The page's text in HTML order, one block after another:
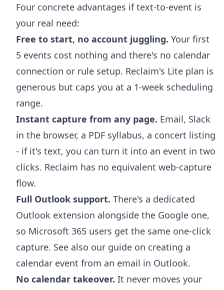
Four concrete advantages if text-to-event is
your real need:
Free to start, no account juggling. Your first
5 events cost nothing and there's no calendar
connection or rule setup. Reclaim's Lite plan is
generous but caps you at a 1-week scheduling
range.
Instant capture from any page. Email, Slack
in the browser, a PDF syllabus, a concert listing
- if it's text, you can turn it into an event in two
clicks. Reclaim has no equivalent web-capture
flow.
Full Outlook support. There's a dedicated
Outlook extension alongside the Google one,
so Microsoft 365 users get the same one-click
capture. See also our guide on creating a
calendar event from an email in Outlook.
No calendar takeover. It never moves your